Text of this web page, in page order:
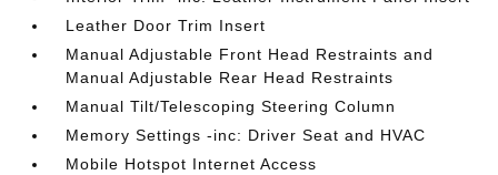
Leather Door Trim Insert
Manual Adjustable Front Head Restraints and
Manual Adjustable Rear Head Restraints
Manual Tilt/Telescoping Steering Column
Memory Settings -inc: Driver Seat and HVAC
Mobile Hotspot Internet Access